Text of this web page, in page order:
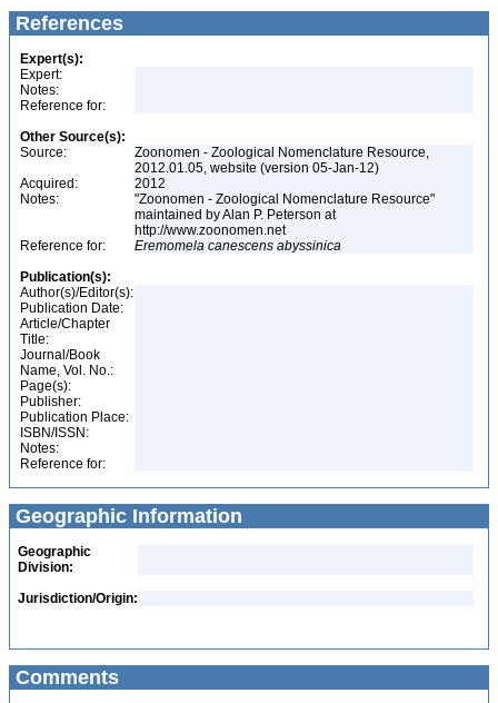
References
Expert(s):
Expert:
Notes:
Reference for:
Other Source(s):
Source:
Zoonomen - Zoological Nomenclature Resource,
2012.01.05, website (version 05-Jan-12)
Acquired:
2012
Notes:
"Zoonomen - Zoological Nomenclature Resource"
maintained by Alan P. Peterson at
http://www.zoonomen.net
Reference for:
Eremomela canescens abyssinica
Publication(s):
Author(s)/Editor(s):
Publication Date:
Article/Chapter
Title:
Journal/Book
Name, Vol. No.:
Page(s):
Publisher:
Publication Place:
ISBN/ISSN:
Notes:
Reference for:
Geographic Information
Geographic
Division:
Jurisdiction/Origin:
Comments